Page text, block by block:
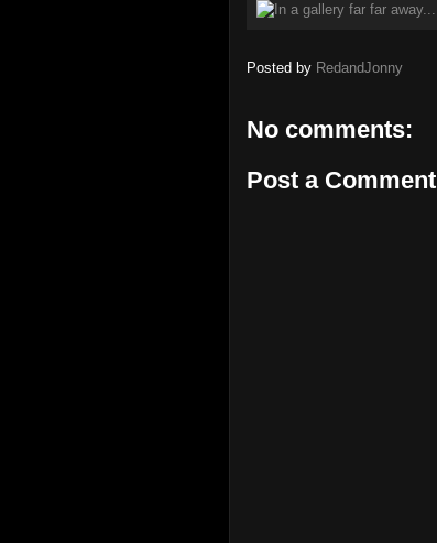
Posted by RedandJonny
No comments:
Post a Comment